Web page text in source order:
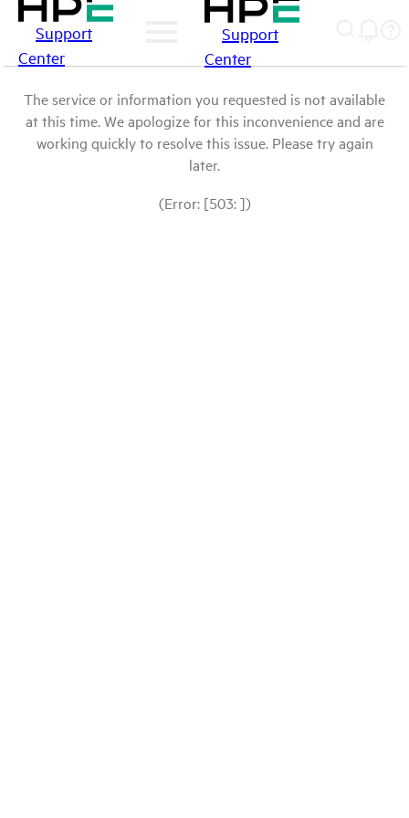
Support
Center
Support
Center
The service or information you requested is not available
at this time. We apologize for this inconvenience and are
working quickly to resolve this issue. Please try again
later.
(Error: [503: ])